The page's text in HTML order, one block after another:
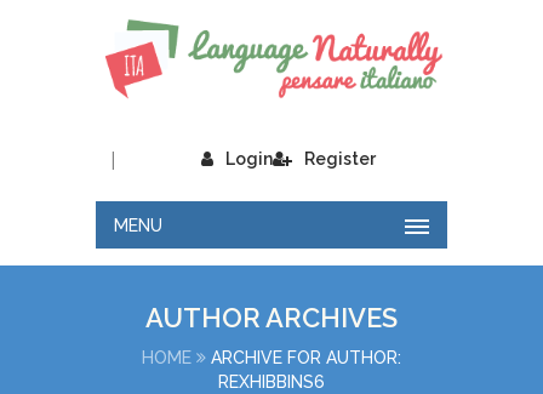
Login
| Register
MENU
AUTHOR ARCHIVES
HOME
ARCHIVE FOR AUTHOR:
REXHIBBINS6